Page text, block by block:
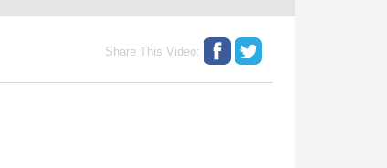
Share This Video: